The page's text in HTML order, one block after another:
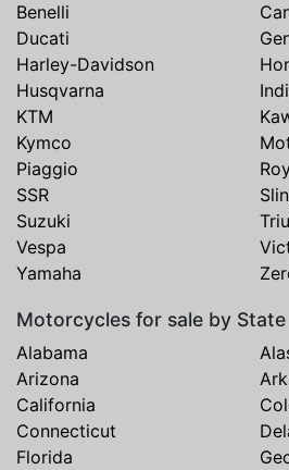
Benelli
Ducati
Harley-Davidson
Husqvarna
KTM
Kymco
Piaggio
SSR
Suzuki
Vespa
Yamaha
Motorcycles for sale by State
Alabama
Arizona
California
Connecticut
Florida